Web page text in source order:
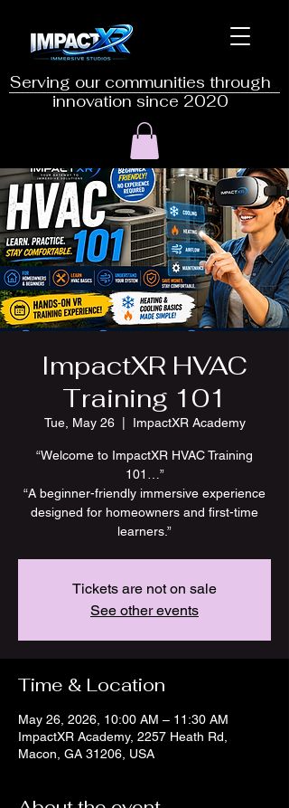
Serving our communities through
innovation since 2020
ImpactXR HVAC
Training 101
Tue, May 26
  |
ImpactXR Academy
“Welcome to ImpactXR HVAC Training
101…”
“A beginner-friendly immersive experience
designed for homeowners and first-time
learners.”
Tickets are not on sale
See other events
Time & Location
May 26, 2026, 10:00 AM – 11:30 AM
ImpactXR Academy, 2257 Heath Rd,
Macon, GA 31206, USA